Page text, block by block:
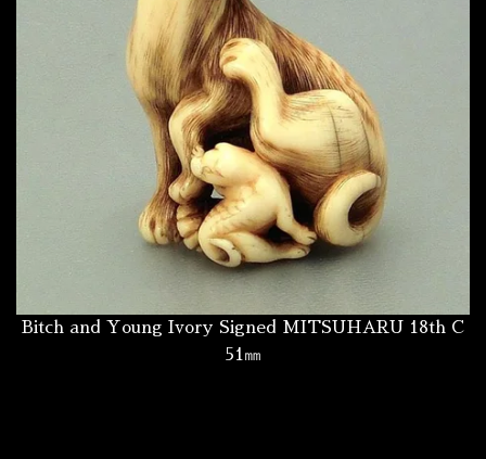
Bitch and Young Ivory Signed MITSUHARU 18th C
51㎜